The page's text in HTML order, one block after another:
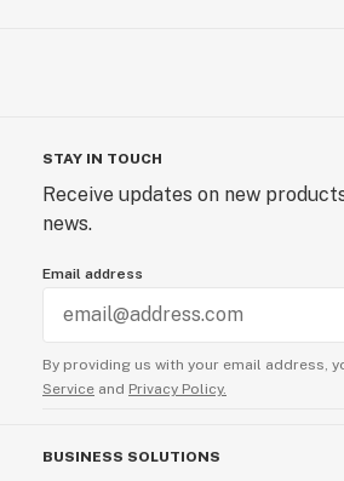
STAY IN TOUCH
Receive updates on new
news.
Email address
By providing us with your email address,
Service and Privacy Policy.
BUSINESS SOLUTIONS